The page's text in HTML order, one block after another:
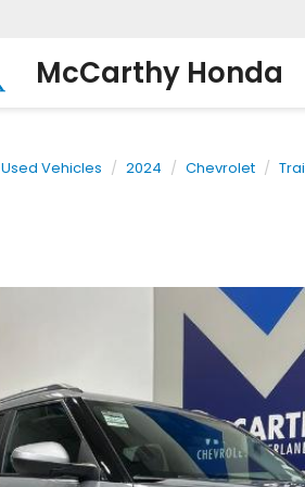
McCarthy Honda
Used Vehicles 2024 Chevrolet